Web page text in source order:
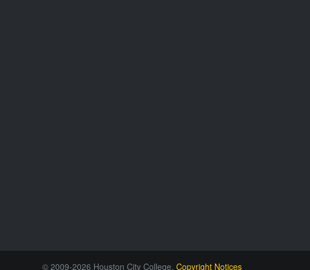
© 2009-2026 Houston City College. Copyright Notices